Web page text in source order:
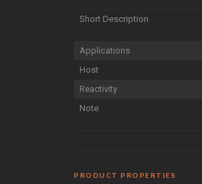
Short Description
Applications
Host
Reactivity
Note
PRODUCT PROPERTIES